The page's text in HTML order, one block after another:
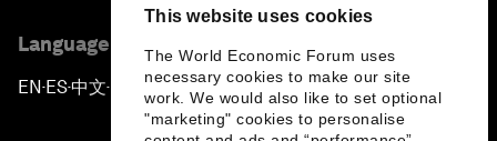
This website uses cookies
The World Economic Forum uses
necessary cookies to make our site
work. We would also like to set optional
"marketing" cookies to personalise
Language editions
EN ▪ES▪中文▪ 日本語